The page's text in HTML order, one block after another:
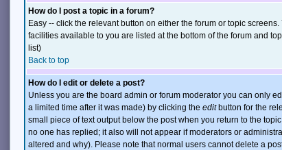
How do I post a topic in a forum?
Easy -- click the relevant button on either the forum or topic
facilities available to you are listed at the bottom of the forum and
list)
Back to top
How do I edit or delete a post?
Unless you are the board admin or forum moderator you can only
a limited time after it was made) by clicking the editbutton for the
small piece of text output below the post when you return to the
no one has replied; it also will not appear if moderators or
altered and why). Please note that normal users cannot delete a